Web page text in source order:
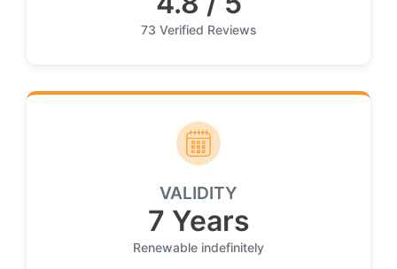
73 Verified Reviews
VALIDITY
7 Years
Renewable indefinitely